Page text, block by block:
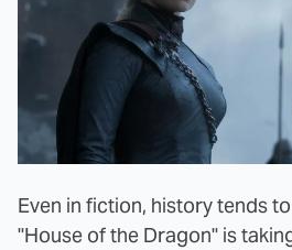
Even in fiction, history tends
"House of the Dragon" is